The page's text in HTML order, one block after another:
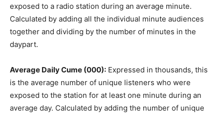
exposed to a radio station during an average minute.
Calculated by adding all the individual minute audiences
together and dividing by the number of minutes in the
daypart.
Average Daily Cume (000): Expressed in thousands, this
is the average number of unique listeners who were
exposed to the station for at least one minute during an
average day. Calculated by adding the number of unique